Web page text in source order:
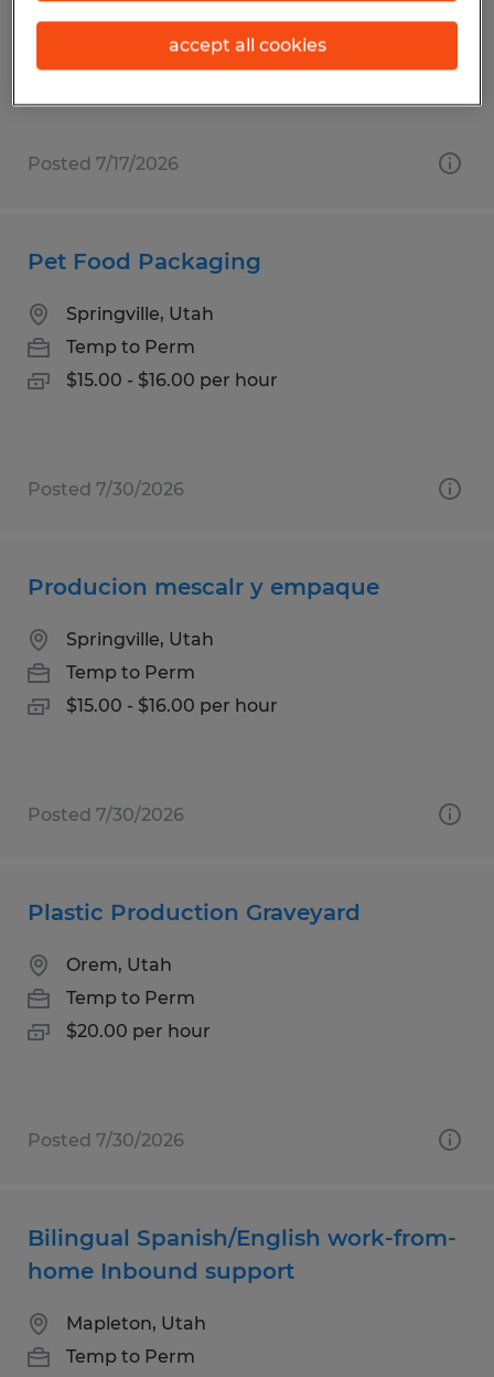
Temp to Perm
$21.55 - $22.05 per hour
Posted 7/17/2026
Pet Food Packaging
Springville, Utah
Temp to Perm
$15.00 - $16.00 per hour
Posted 7/30/2026
Producion mescalr y empaque
Springville, Utah
Temp to Perm
$15.00 - $16.00 per hour
Posted 7/30/2026
Plastic Production Graveyard
Orem, Utah
Temp to Perm
$20.00 per hour
Posted 7/30/2026
Bilingual Spanish/English work-from-
home Inbound support
Mapleton, Utah
Temp to Perm
accept all cookies